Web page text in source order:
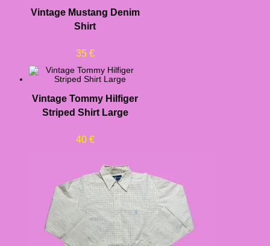
Vintage Mustang Denim
Shirt
35 €
Vintage Tommy Hilfiger
Striped Shirt Large
40 €